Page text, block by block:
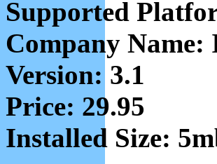
Supported
Company Name:
Version: 3.1
Price: 29.95
Installed Size: